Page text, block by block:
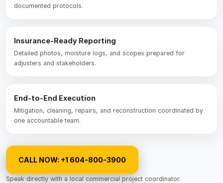
documented protocols.
Insurance-Ready Reporting
Detailed photos, moisture logs, and scopes prepared for
adjusters and stakeholders.
End-to-End Execution
Mitigation, cleaning, repairs, and reconstruction coordinated by
one accountable team.
CALL NOW: +1 604-800-3900
Speak directly with a local commercial project coordinator.